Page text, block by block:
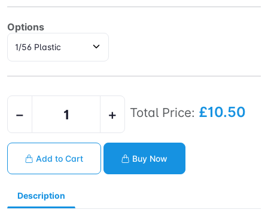
Options
− + Total Price: £10.50
Add to Cart Buy Now
Description